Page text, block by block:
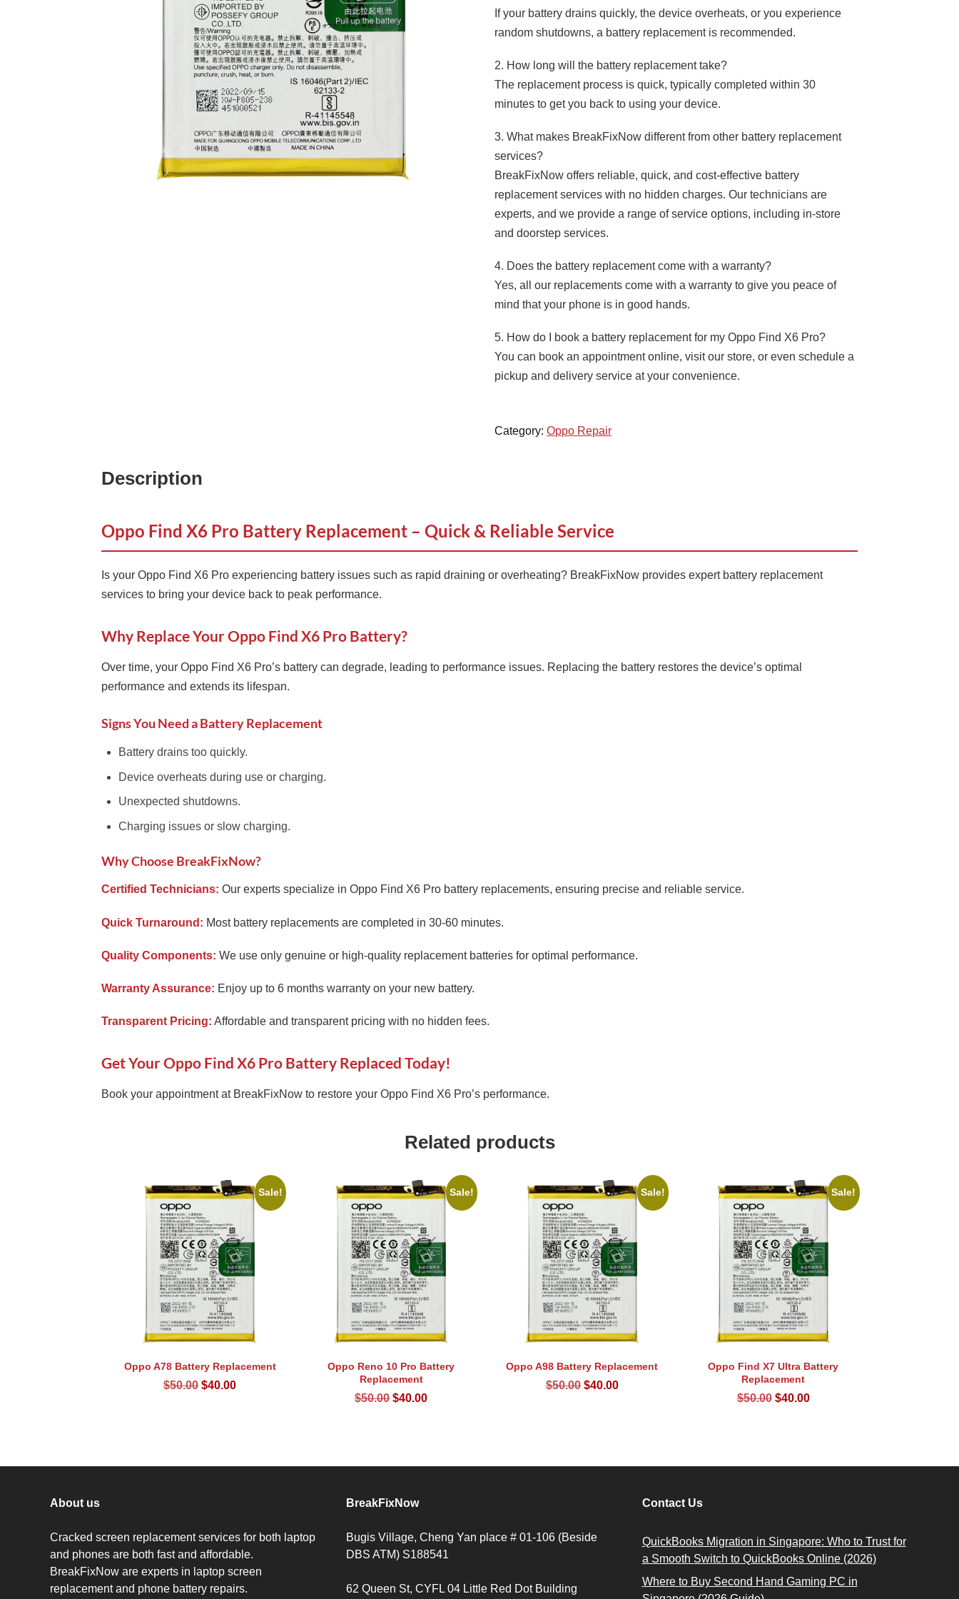
If your battery drains quickly, the device overheats, or you experience
random shutdowns, a battery replacement is recommended.
2. How long will the battery replacement take?
The replacement process is quick, typically completed within 30
minutes to get you back to using your device.
3. What makes BreakFixNow different from other battery replacement
services?
BreakFixNow offers reliable, quick, and cost-effective battery
replacement services with no hidden charges. Our technicians are
experts, and we provide a range of service options, including in-store
and doorstep services.
4. Does the battery replacement come with a warranty?
Yes, all our replacements come with a warranty to give you peace of
mind that your phone is in good hands.
5. How do I book a battery replacement for my Oppo Find X6 Pro?
You can book an appointment online, visit our store, or even schedule a
pickup and delivery service at your convenience.
Category:Oppo Repair
Description
Oppo Find X6 Pro Battery Replacement – Quick & Reliable Service
Is your Oppo Find X6 Pro experiencing battery issues such as rapid draining or overheating? BreakFixNow provides expert battery replacement
services to bring your device back to peak performance.
Why Replace Your Oppo Find X6 Pro Battery?
Over time, your Oppo Find X6 Pro’s battery can degrade, leading to performance issues. Replacing the battery restores the device’s optimal
performance and extends its lifespan.
Signs You Need a Battery Replacement
Battery drains too quickly.
Device overheats during use or charging.
Unexpected shutdowns.
Charging issues or slow charging.
Why Choose BreakFixNow?
Certified Technicians: Our experts specialize in Oppo Find X6 Pro battery replacements, ensuring precise and reliable service.
Quick Turnaround: Most battery replacements are completed in 30-60 minutes.
Quality Components: We use only genuine or high-quality replacement batteries for optimal performance.
Warranty Assurance: Enjoy up to 6 months warranty on your new battery.
Transparent Pricing: Affordable and transparent pricing with no hidden fees.
Get Your Oppo Find X6 Pro Battery Replaced Today!
Book your appointment at BreakFixNow to restore your Oppo Find X6 Pro’s performance.
Related products
Sale!
Oppo A78 Battery Replacement
$50.00 Original
$40.00Current
Sale!
Oppo Reno 10 Pro Battery
Replacement
$50.00 Original
$40.00Current
Sale!
Oppo A98 Battery Replacement
$50.00 Original
$40.00Current
Sale!
Oppo Find X7 Ultra Battery
Replacement
$50.00 Original
$40.00Current
About us
Cracked screen replacement services for both laptop
and phones are both fast and affordable.
BreakFixNow are experts in laptop screen
replacement and phone battery repairs.
BreakFixNow
Bugis Village, Cheng Yan place # 01-106 (Beside
DBS ATM) S188541
62 Queen St, CYFL 04 Little Red Dot Building
Contact Us
QuickBooks Migration in Singapore: Who to Trust for
a Smooth Switch to QuickBooks Online (2026)
Where to Buy Second Hand Gaming PC in